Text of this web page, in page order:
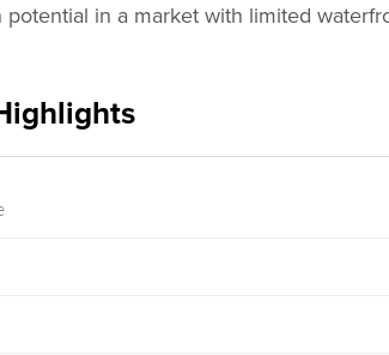
potential in a market with limited